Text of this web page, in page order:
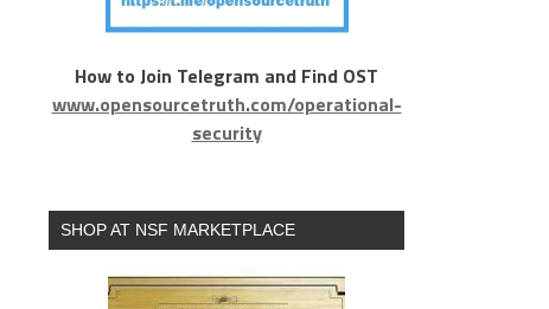
How to Join Telegram and Find OST
www.opensourcetruth.com/operational-
security
SHOP AT NSF MARKETPLACE